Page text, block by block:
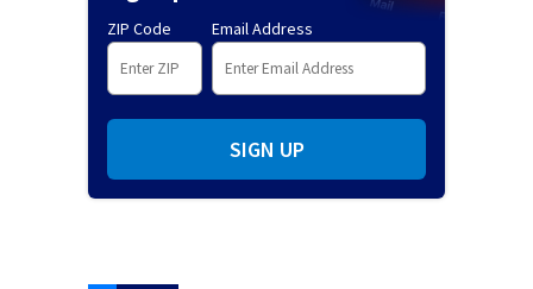
ZIP Code Email Address
SIGN UP